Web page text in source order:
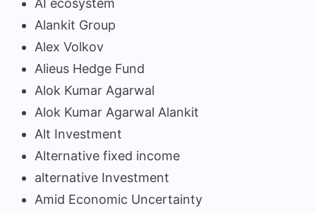
AI ecosystem
Alankit Group
Alex Volkov
Alieus Hedge Fund
Alok Kumar Agarwal
Alok Kumar Agarwal Alankit
Alt Investment
Alternative fixed income
alternative Investment
Amid Economic Uncertainty